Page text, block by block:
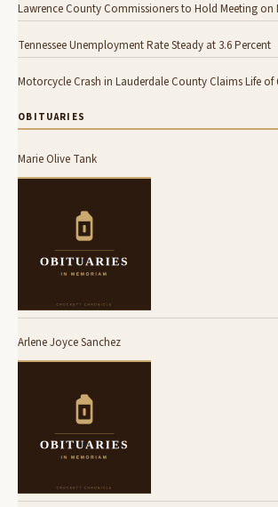
Lawrence County Commissioners to Hold Meeting on
Tennessee Unemployment Rate Steady at 3.6 Percent
Motorcycle Crash in Lauderdale County Claims Life of
OBITUARIES
Marie Olive Tank
Arlene Joyce Sanchez